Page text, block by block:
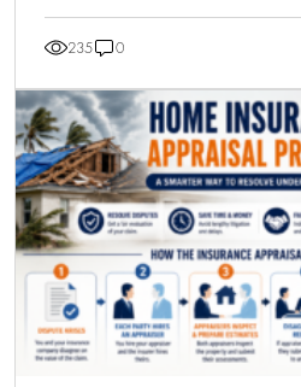
235 0